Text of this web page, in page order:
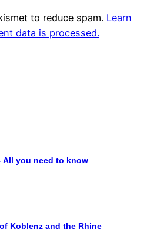
to reduce spam. Learn
data is processed.
All you need to know
Koblenz and the Rhine